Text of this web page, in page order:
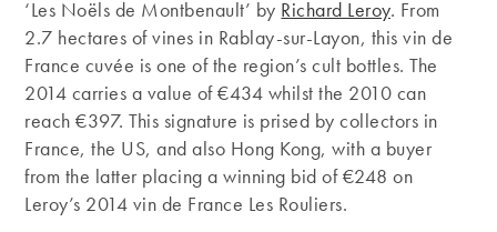
‘Les Noëls de Montbenault’ by Richard Leroy. From
2.7 hectares of vines in Rablay-sur-Layon, this vin de
France cuvée is one of the region’s cult bottles. The
2014 carries a value of €434 whilst the 2010 can
reach €397. This signature is prised by collectors in
France, the US, and also Hong Kong, with a buyer
from the latter placing a winning bid of €248 on
Leroy’s 2014 vin de France Les Rouliers.